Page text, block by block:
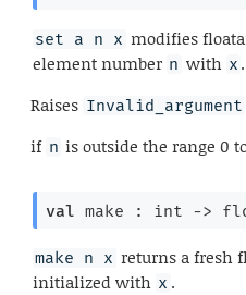
set a n x modifies
element number n with x .
Raises Invalid_argument
if n is outside the range 0
val make : int ->
make n x returns a fresh
initialized with x .